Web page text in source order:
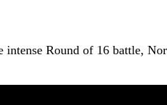
intense Round of 16 battle,